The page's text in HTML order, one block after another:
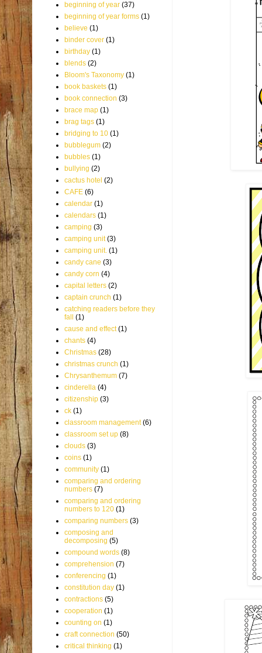
beginning of year (37)
beginning of year forms (1)
believe (1)
binder cover (1)
birthday (1)
blends (2)
Bloom's Taxonomy (1)
book baskets (1)
book connection (3)
brace map (1)
brag tags (1)
bridging to 10 (1)
bubblegum (2)
bubbles (1)
bullying (2)
cactus hotel (2)
CAFE (6)
calendar (1)
calendars (1)
camping (3)
camping unit (3)
camping unit. (1)
candy cane (3)
candy corn (4)
capital letters (2)
captain crunch (1)
catching readers before they
fall
(1)
cause and effect (1)
chants (4)
Christmas (28)
christmas crunch (1)
Chrysanthemum (7)
cinderella (4)
citizenship (3)
ck (1)
classroom management (6)
classroom set up (8)
clouds (3)
coins (1)
community (1)
comparing and ordering
numbers (7)
comparing and ordering
numbers to 120 (1)
comparing numbers (3)
composing and
decomposing (5)
compound words (8)
comprehension (7)
conferencing (1)
constitution day (1)
contractions (5)
cooperation (1)
counting on (1)
craft connection (50)
critical thinking (1)